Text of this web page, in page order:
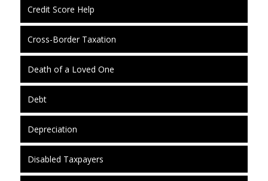
Credit Score Help
Cross-Border Taxation
Death of a Loved One
Debt
Depreciation
Disabled Taxpayers